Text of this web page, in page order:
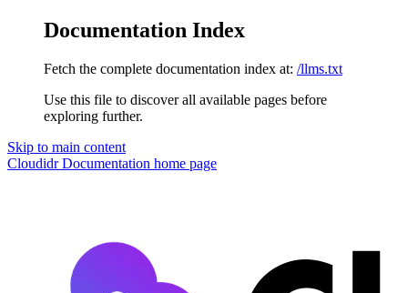
Documentation Index
Fetch the complete documentation index at: /llms.txt
Use this file to discover all available pages before
exploring further.
Skip to main content
Cloudidr Documentation home page